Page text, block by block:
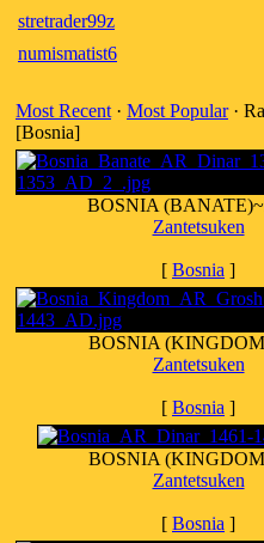
stretrader99z
numismatist6
Most Recent · Most Popular·
[Bosnia]
BOSNIA
Zantetsuken
[ Bosnia ]
BOSNIA
Zantetsuken
[ Bosnia ]
BOSNIA
Zantetsuken
[ Bosnia ]